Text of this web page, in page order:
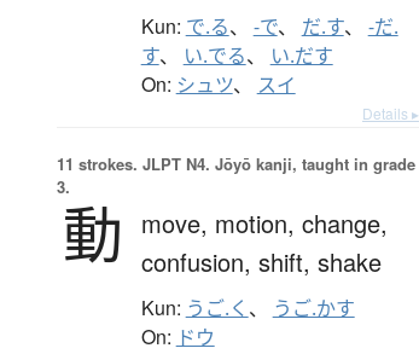
Kun: で.る、 -で、 だ.す、 -だ.
す、 い.でる、 い.だす
On: シュツ、 スイ
Details ▸
11 strokes. JLPT N4. Jōyō kanji, taught in grade
3.
動 move, motion, change,
confusion, shift, shake
Kun: うご.く 、 うご.かす
On: ドウ